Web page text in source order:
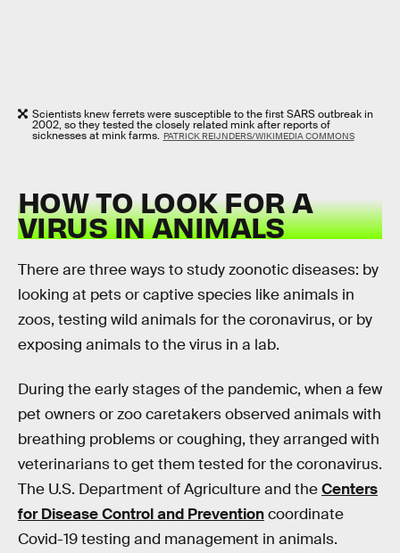
Scientists knew ferrets were susceptible to the first SARS outbreak in
2002, so they tested the closely related mink after reports of
sicknesses at mink farms. PATRICK REIJNDERS/WIKIMEDIA COMMONS
HOW TO LOOK FOR A
VIRUS IN ANIMALS
There are three ways to study zoonotic diseases: by
looking at pets or captive species like animals in
zoos, testing wild animals for the coronavirus, or by
exposing animals to the virus in a lab.
During the early stages of the pandemic, when a few
pet owners or zoo caretakers observed animals with
breathing problems or coughing, they arranged with
veterinarians to get them tested for the coronavirus.
The U.S. Department of Agriculture and theCenters
for Disease Control and Preventioncoordinate
Covid-19 testing and management in animals.